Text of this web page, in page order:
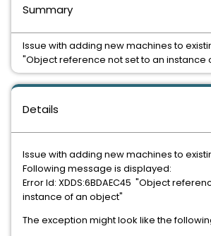
Details
Issue with adding new machines to
Following message is displayed:
Error Id: XDDS:6BDAEC45 "Object
instance of an object"
The exception might look like the
Summary
Issue with adding new machines to
"Object reference not set to an instance